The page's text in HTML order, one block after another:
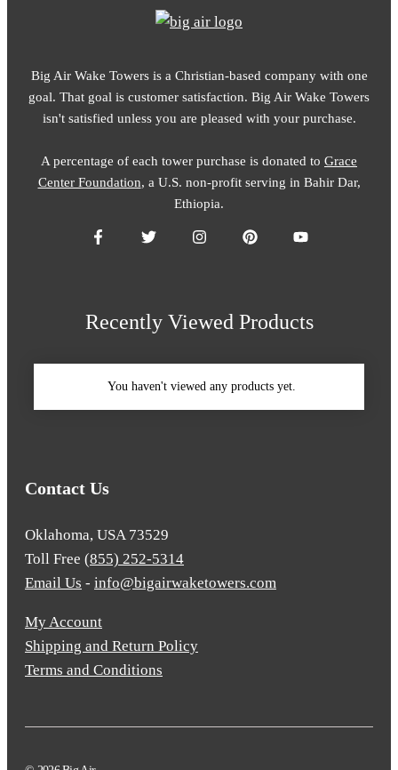
Big Air Wake Towers is a Christian-based company with one
goal. That goal is customer satisfaction. Big Air Wake Towers
isn't satisfied unless you are pleased with your purchase.
A percentage of each tower purchase is donated to Grace
Center Foundation, a U.S. non-profit serving in Bahir Dar,
Ethiopia.
Recently Viewed Products
You haven't viewed any products yet.
Contact Us
Oklahoma, USA 73529
Toll Free (855) 252-5314
Email Us - info@bigairwaketowers.com
My Account
Shipping and Return Policy
Terms and Conditions